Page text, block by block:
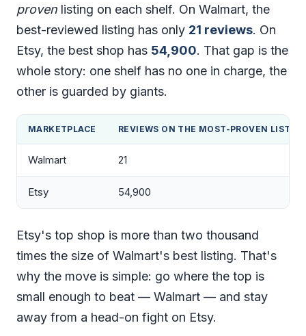
proven listing on each shelf. On Walmart, the
best-reviewed listing has only 21 reviews. On
Etsy, the best shop has 54,900. That gap is the
whole story: one shelf has no one in charge, the
other is guarded by giants.
MARKETPLACE REVIEWS ON THE MOST-PROVEN
Walmart 21
Etsy 54,900
Etsy's top shop is more than two thousand
times the size of Walmart's best listing. That's
why the move is simple: go where the top is
small enough to beat — Walmart — and stay
away from a head-on fight on Etsy.